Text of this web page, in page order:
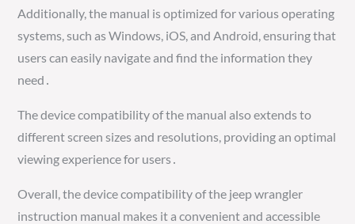
Additionally, the manual is optimized for various operating
systems, such as Windows, iOS, and Android, ensuring that
users can easily navigate and find the information they
need․
The device compatibility of the manual also extends to
different screen sizes and resolutions, providing an optimal
viewing experience for users․
Overall, the device compatibility of the jeep wrangler
instruction manual makes it a convenient and accessible